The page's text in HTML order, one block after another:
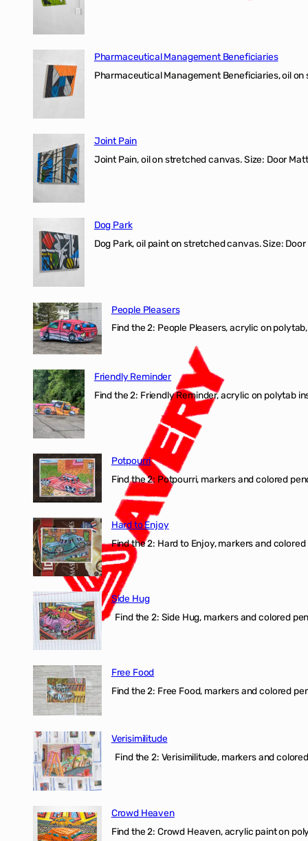
Pharmaceutical Management Beneficiaries
Pharmaceutical Management Beneficiaries, oil
Joint Pain
Joint Pain, oil on stretched canvas. Size: Door
Dog Park
Dog Park, oil paint on stretched canvas. Size:
People Pleasers
Find the 2: People Pleasers, acrylic on
Friendly Reminder
Find the 2: Friendly Reminder, acrylic on polytab
Potpourri
Find the 2: Potpourri, markers and colored
Hard to Enjoy
Find the 2: Hard to Enjoy, markers and colored
Side Hug
Find the 2: Side Hug, markers and colored
Free Food
Find the 2: Free Food, markers and colored
Verisimilitude
Find the 2: Verisimilitude, markers and
Crowd Heaven
Find the 2: Crowd Heaven, acrylic paint on